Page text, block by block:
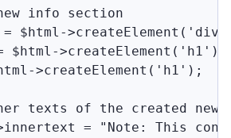
info section
= $html-
$html->createElement('h1');
>createElement('h1');
texts of the created new
= "Note: This